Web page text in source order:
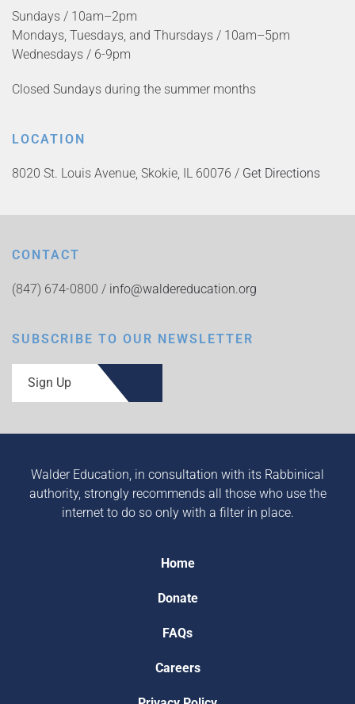
Sundays / 10am–2pm
Mondays, Tuesdays, and Thursdays / 10am–5pm
Wednesdays / 6-9pm
Closed Sundays during the summer months
LOCATION
8020 St. Louis Avenue, Skokie, IL 60076 / Get Directions
CONTACT
(847) 674-0800 / info@waldereducation.org
SUBSCRIBE TO OUR NEWSLETTER
Sign Up
Walder Education, in consultation with its Rabbinical
authority, strongly recommends all those who use the
internet to do so only with a filter in place.
Home
Donate
FAQs
Careers